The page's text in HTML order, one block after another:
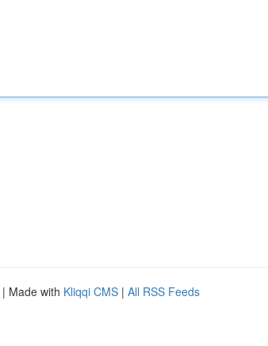
| Made with Kliqqi CMS | All RSS Feeds